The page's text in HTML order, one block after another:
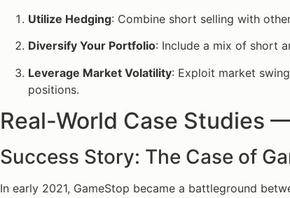
Utilize Hedging: Combine short selling with
Diversify Your Portfolio: Include a mix of short
Leverage Market Volatility: Exploit market
positions.
Real-World Case Studies
Success Story: The Case of
In early 2021, GameStop became a battleground